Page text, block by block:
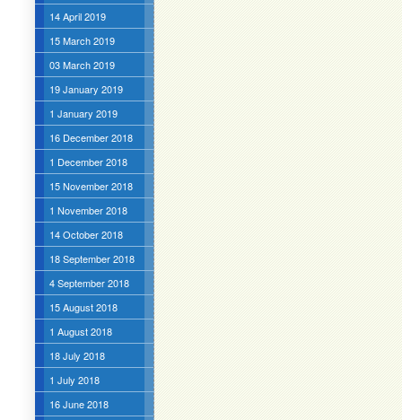
14 April 2019
15 March 2019
03 March 2019
19 January 2019
1 January 2019
16 December 2018
1 December 2018
15 November 2018
1 November 2018
14 October 2018
18 September 2018
4 September 2018
15 August 2018
1 August 2018
18 July 2018
1 July 2018
16 June 2018